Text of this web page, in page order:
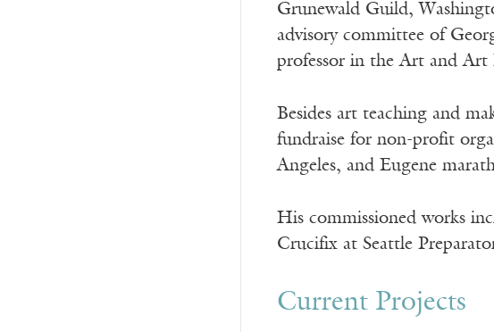
Grunewald Guild,
advisory committee of
professor in the Art and
Besides art teaching and
fundraise for non-profit
Angeles, and Eugene
His commissioned works
Crucifix at Seattle
Current Projects